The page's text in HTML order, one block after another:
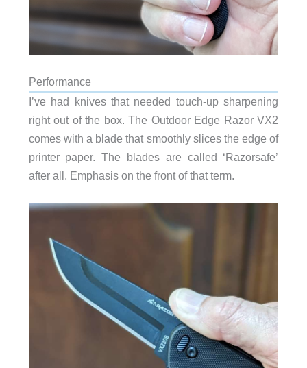
Performance
I’ve had knives that needed touch-up sharpening
right out of the box. The Outdoor Edge Razor VX2
comes with a blade that smoothly slices the edge of
printer paper. The blades are called ‘Razorsafe’
after all. Emphasis on the front of that term.